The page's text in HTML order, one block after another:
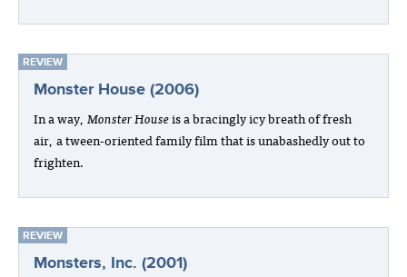
REVIEW
Monster House (2006)
In a way, Monster Houseis a bracingly icy breath of fresh
air, a tween-oriented family film that is unabashedly out to
frighten.
REVIEW
Monsters, Inc. (2001)